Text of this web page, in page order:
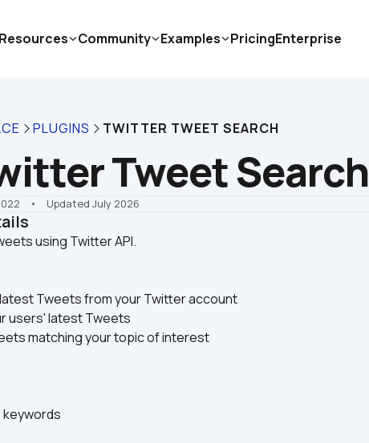
PLUGINS TWITTER TWEET SEARCH
Tweet Search
•    Updated July 2026
latest Tweets from your Twitter account
users' latest Tweets
matching your topic of interest
keywords
Resources Community Examples PricingEnterprise